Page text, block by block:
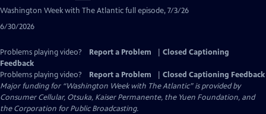
has
Washington Week with The Atlantic full episode, 7/3/26
6/30/2026
Problems playing video? Report a Problem
Closed Captioning
Feedback
Problems playing video?
Report a Problem
Closed Captioning Feedback
Major funding for “Washington Week with The Atlantic” is provided by
Consumer Cellular, Otsuka, Kaiser Permanente, the Yuen Foundation, and
the Corporation for Public Broadcasting.